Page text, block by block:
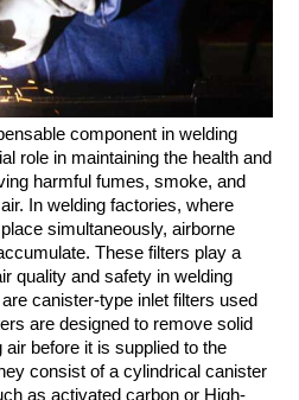
component in welding
role in maintaining the health and
harmful fumes, smoke, and
In welding factories, where
simultaneously, airborne
These filters play a
quality and safety in welding
canister-type inlet filters used
are designed to remove solid
before it is supplied to the
consist of a cylindrical canister
as activated carbon or High-